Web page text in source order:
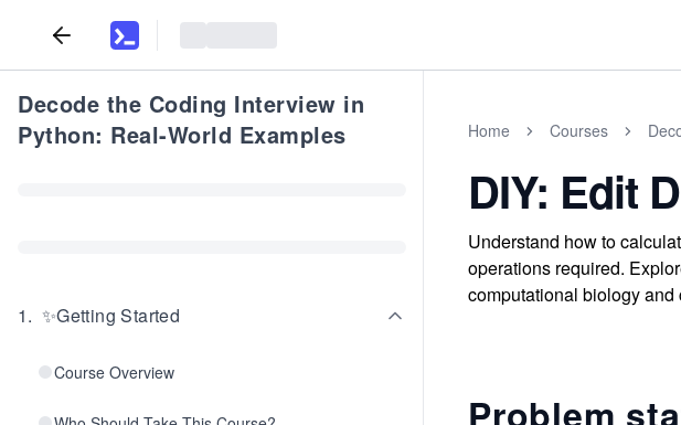
Decode the Coding Interview in
Python: Real-World Examples
1. ✨Getting Started
Course Overview
Home Courses
DIY: Edit
Understand how to
operations required.
computational biology
Problem